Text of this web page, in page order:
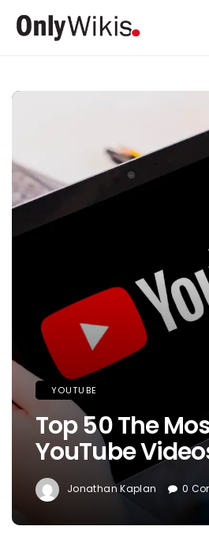
YOUTUBE
Top 50 The
YouTube
Jonathan Kaplan 0